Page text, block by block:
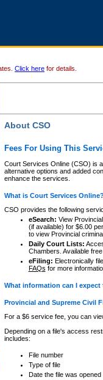
Click here for details.
About CSO
Fees For Using This
Court Services Online (CSO) is
alternative options and added
enhance the services.
What is Court Services
CSO provides the following
eSearch: View
(if available) for $6.00
to view Provincial
Daily Court Lists:
Chambers. Available
eFiling: Electronically
FAQs for more
What information can I
Provincial and Supreme Civil
For a $6 service fee, you can
Depending on a file's access
includes:
File number
Type of file
Date the file was opened